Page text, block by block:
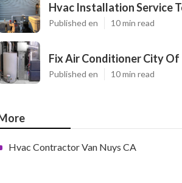
Hvac Installation Service
Published en 10 min read
Fix Air Conditioner City
Published en 10 min read
Hvac Contractor Van Nuys CA